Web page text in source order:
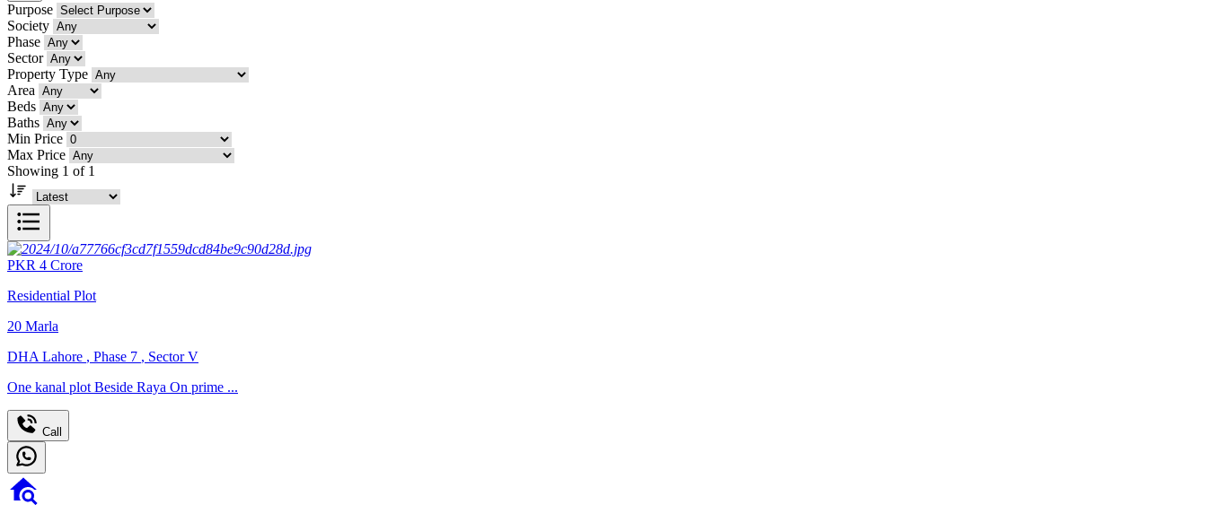
Purpose
Society
Phase
Sector
Property Type
Area
Beds
Baths
Min Price
Max Price
Showing 1 of 1
PKR 4 Crore
Residential Plot
20 Marla
DHA Lahore , Phase 7 , Sector V
One kanal plot Beside Raya On prime ...
Call